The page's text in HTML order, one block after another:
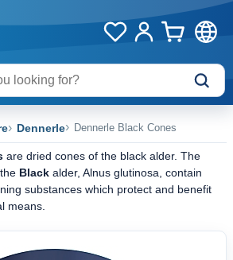
Dennerle Dennerle Black Cones
are dried cones of the black alder. The
Black alder, Alnus glutinosa, contain
substances which protect and benefit
means.